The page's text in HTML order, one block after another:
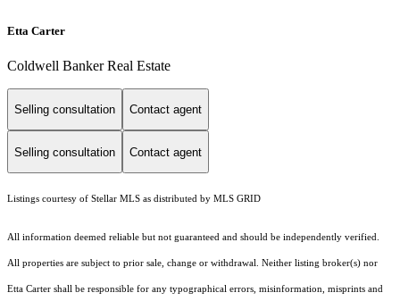
Etta Carter
Coldwell Banker Real Estate
Selling consultation Contact agent
Selling consultation Contact agent
Listings courtesy of Stellar MLS as distributed by MLS GRID
All information deemed reliable but not guaranteed and should be independently verified.
All properties are subject to prior sale, change or withdrawal. Neither listing broker(s) nor
Etta Carter shall be responsible for any typographical errors, misinformation, misprints and